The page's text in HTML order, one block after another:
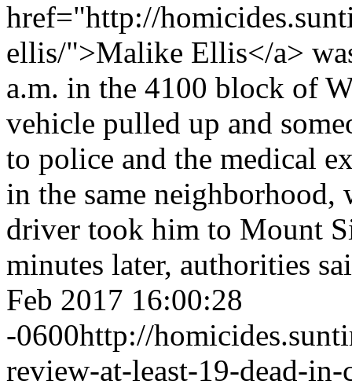
Feb 2017 16:00:28
-0600http://
review-at-least-19-dead-